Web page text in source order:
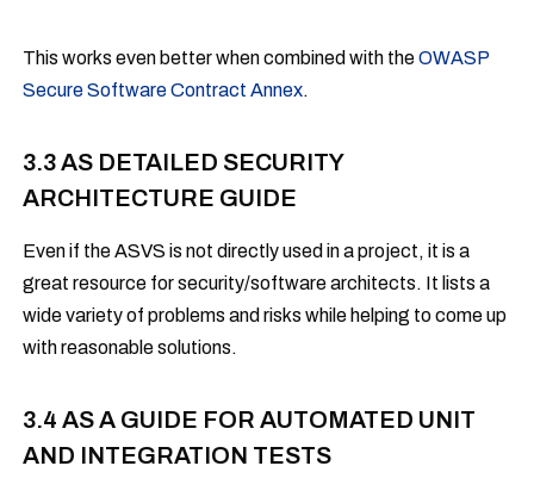
This works even better when combined with theOWASP
Secure Software Contract Annex.
3.3 AS DETAILED SECURITY
ARCHITECTURE GUIDE
Even if the ASVS is not directly used in a project, it is a
great resource for security/software architects. It lists a
wide variety of problems and risks while helping to come up
with reasonable solutions.
3.4 AS A GUIDE FOR AUTOMATED UNIT
AND INTEGRATION TESTS